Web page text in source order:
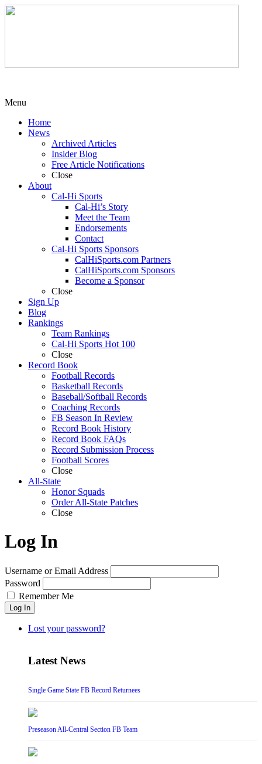
Menu
Home
News
Archived Articles
Insider Blog
Free Article Notifications
Close
About
Cal-Hi Sports
Cal-Hi’s Story
Meet the Team
Endorsements
Contact
Cal-Hi Sports Sponsors
CalHiSports.com Partners
CalHiSports.com Sponsors
Become a Sponsor
Close
Sign Up
Blog
Rankings
Team Rankings
Cal-Hi Sports Hot 100
Close
Record Book
Football Records
Basketball Records
Baseball/Softball Records
Coaching Records
FB Season In Review
Record Book History
Record Book FAQs
Record Submission Process
Football Scores
Close
All-State
Honor Squads
Order All-State Patches
Close
Log In
Username or Email Address
Password
Remember Me
Log In
Lost your password?
Latest News
Single Game State FB Record Returnees
Preseason All-Central Section FB Team